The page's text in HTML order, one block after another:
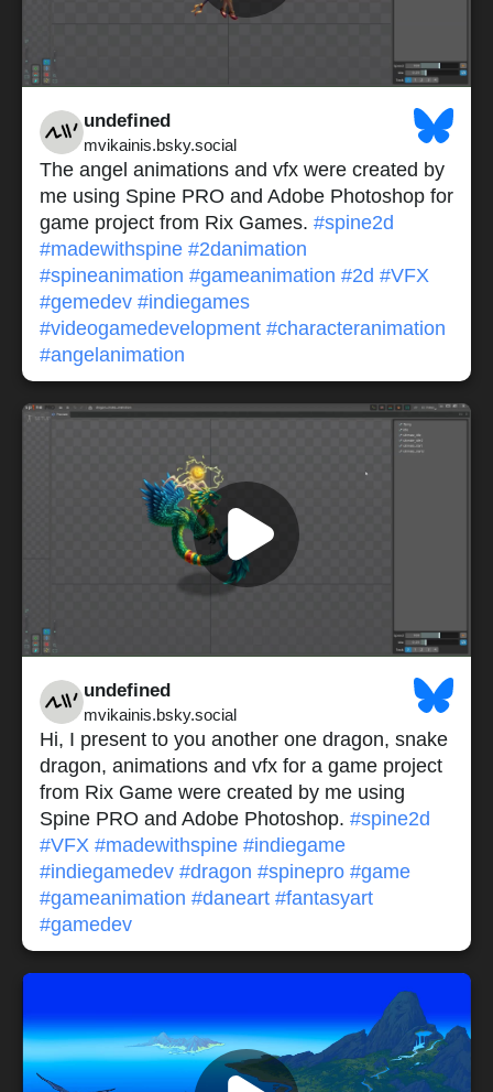
undefined
mvikainis.bsky.social
The angel animations and vfx were created by
me using Spine PRO and Adobe Photoshop for
game project from Rix Games. #spine2d
#madewithspine #2danimation
#spineanimation #gameanimation #2d #VFX
#gemedev #indiegames
#videogamedevelopment #characteranimation
#angelanimation
undefined
mvikainis.bsky.social
Hi, I present to you another one dragon, snake
dragon, animations and vfx for a game project
from Rix Game were created by me using
Spine PRO and Adobe Photoshop. #spine2d
#VFX #madewithspine #indiegame
#indiegamedev #dragon #spinepro #game
#gameanimation #daneart #fantasyart
#gamedev